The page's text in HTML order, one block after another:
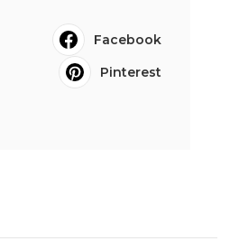
Facebook
Pinterest